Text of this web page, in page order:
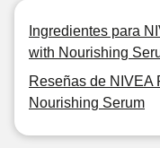
Ingredientes para
with Nourishing
Reseñas de NIVEA
Nourishing Serum